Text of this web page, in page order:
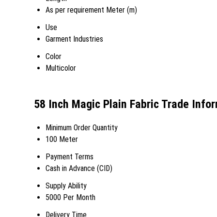
As per requirement Meter (m)
Use
Garment Industries
Color
Multicolor
58 Inch Magic Plain Fabric Trade
Minimum Order Quantity
100 Meter
Payment Terms
Cash in Advance (CID)
Supply Ability
5000 Per Month
Delivery Time